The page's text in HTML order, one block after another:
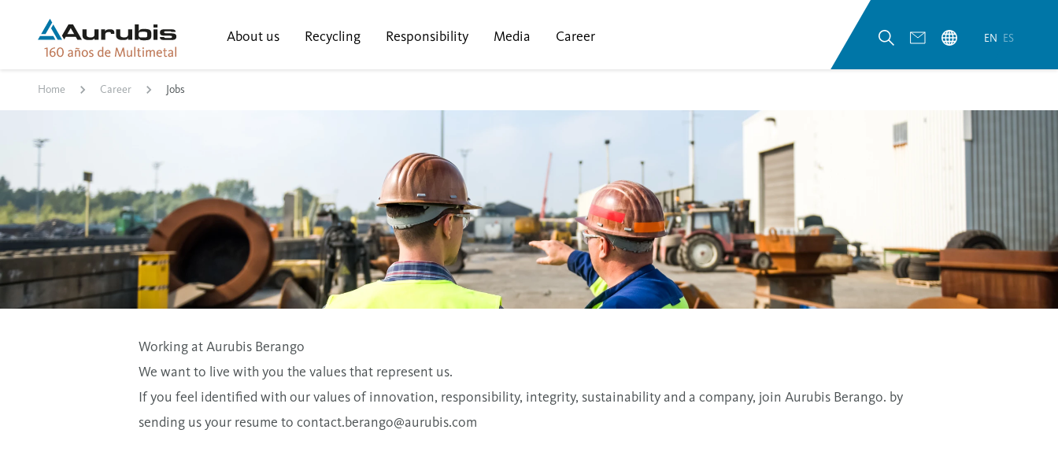
About us Recycling Responsibility Media Career EN ES
Home Career Jobs
Working at Aurubis Berango
We want to live with you the values that represent us.
If you feel identified with our values of innovation, responsibility, integrity, sustainability and a company, join Aurubis Berango. by
sending us your resume to contact.berango@aurubis.com